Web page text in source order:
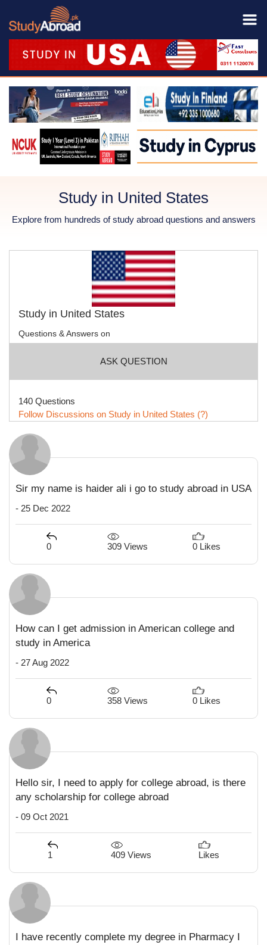
Study in United States
Explore from hundreds of study abroad questions and answers
Study in United States
Questions & Answers on
ASK QUESTION
140 Questions
Follow Discussions on Study in United States (?)
Sir my name is haider ali i go to study abroad in USA
- 25 Dec 2022
0 309 Views 0 Likes
How can I get admission in American college and
study in America
- 27 Aug 2022
0 358 Views 0 Likes
Hello sir, I need to apply for college abroad, is there
any scholarship for college abroad
- 09 Oct 2021
1 409 Views Likes
I have recently complete my degree in Pharmacy I